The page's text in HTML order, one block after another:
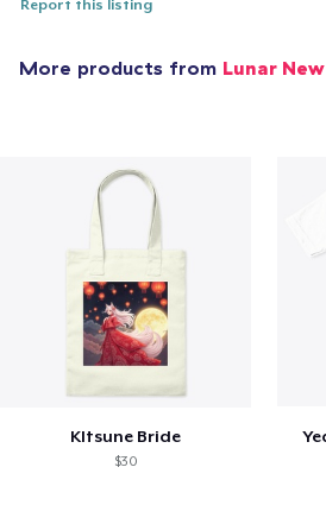
Report this listing
More products from Lunar
KItsune Bride
$30